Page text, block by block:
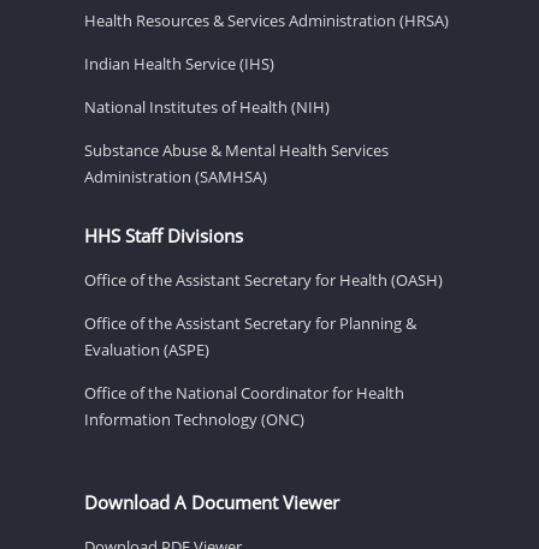
Health Resources & Services Administration (HRSA)
Indian Health Service (IHS)
National Institutes of Health (NIH)
Substance Abuse & Mental Health Services
Administration (SAMHSA)
HHS Staff Divisions
Office of the Assistant Secretary for Health (OASH)
Office of the Assistant Secretary for Planning &
Evaluation (ASPE)
Office of the National Coordinator for Health
Information Technology (ONC)
Download A Document Viewer